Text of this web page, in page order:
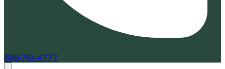
888-761-4777